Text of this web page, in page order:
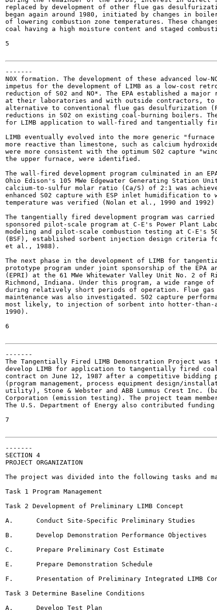
replaced by development of other flue gas
began again around 1980, initiated by changes in
of lowering combustion zone temperatures. These
coal having a high moisture content and staged
5
-------
N0X formation. The development of these advanced
impetus for the development of LIMB as a low-cost
reduction of S02 and NO*. The EPA established a major
at their laboratories and with outside contractors,
alternative to conventional flue gas desulfurization
reductions in S02 on existing coal-burning boilers. The
for LIMB application to wall-fired and tangentially
LIMB eventually evolved into the more generic
more reactive than limestone, such as calcium
were more consistent with the optimum S02 capture
the upper furnace, were identified.
The wall-fired development program culminated in an
Ohio Edison's 105 MWe Edgewater Generating Station
calcium-to-sulfur molar ratio (Ca/S) of 2:1 was
enhanced S02 capture with ESP inlet humidification
temperature was verified (Nolan et al., 1990 and
The tangentially fired development program was
sponsored pilot-scale program at C-E's Power Plant
modeling and pilot-scale combustion testing at C-E's
(BSF), established sorbent injection design criteria
et al., 1988).
The next phase in the development of LIMB for
prototype program under joint sponsorship of the EPA
(EPRI) at the 61 MWe Whitewater Valley Unit No. 2 of
Richmond, Indiana. Under this program, a wide range of
during relatively short periods of operation. Flue gas
maintenance was also investigated. S02 capture
most likely, to injection of sorbent into hotter-than-
1990).
6
-------
The Tangentially Fired LIMB Demonstration Project
develop LIMB for application to tangentially fired
contract on June 12, 1987 after a competitive bidding
(program management, process equipment design/
utility), Stone & Webster and ABB Lummus Crest Inc.
Corporation (emission testing). The project team
The U.S. Department of Energy also contributed
7
-------
SECTION 4
PROJECT ORGANIZATION
The project was divided into the following tasks and
Task 1 Program Management
Task 2 Development of Preliminary LIMB Concept
A.	Conduct Site-Specific Preliminary Studies
B.	Develop Demonstration Performance Objectives
C.	Prepare Preliminary Cost Estimate
E.	Prepare Demonstration Schedule
F.	Presentation of Preliminary Integrated LIMB Concept for EPA Evaluation
Task 3 Determine Baseline Conditions
A,	Develop Test Plan